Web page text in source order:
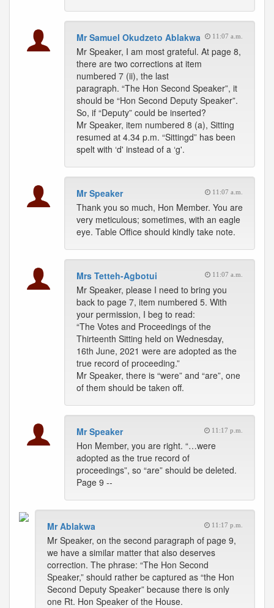
Mr Samuel Okudzeto Ablakwa 11:07 a.m.
Mr Speaker, I am most grateful. At page 8,
there are two corrections at item
numbered 7 (ii), the last
paragraph. “The Hon Second Speaker”, it
should be “Hon Second Deputy Speaker”.
So, if “Deputy” could be inserted?
Mr Speaker, item numbered 8 (a), Sitting
resumed at 4.34 p.m. “Sittingd” has been
spelt with ‘d' instead of a ‘g'.
Mr Speaker 11:07 a.m.
Thank you so much, Hon Member. You are
very meticulous; sometimes, with an eagle
eye. Table Office should kindly take note.
Mrs Tetteh-Agbotui 11:07 a.m.
Mr Speaker, please I need to bring you
back to page 7, item numbered 5. With
your permission, I beg to read:
“The Votes and Proceedings of the
Thirteenth Sitting held on Wednesday,
16th June, 2021 were are adopted as the
true record of proceeding.”
Mr Speaker, there is “were” and “are”, one
of them should be taken off.
Mr Speaker 11:17 p.m.
Hon Member, you are right. “…were
adopted as the true record of
proceedings”, so “are” should be deleted.
Page 9 --
Mr Ablakwa 11:17 p.m.
Mr Speaker, on the second paragraph of page 9,
we have a similar matter that also deserves
correction. The phrase: “The Hon Second
Speaker,” should rather be captured as “the Hon
Second Deputy Speaker” because there is only
one Rt. Hon Speaker of the House.